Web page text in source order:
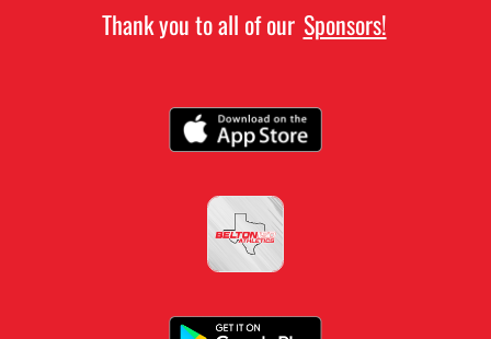
Thank you to all of our Sponsors!